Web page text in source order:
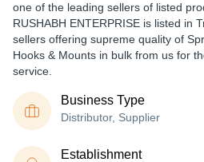
one of the leading sellers of listed
RUSHABH ENTERPRISE is listed in
sellers offering supreme quality of
Hooks & Mounts in bulk from us for
service.
Business Type
Distributor, Supplier
Establishment